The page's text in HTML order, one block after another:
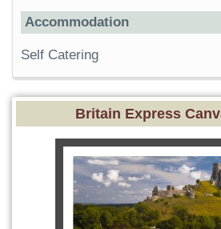
Accommodation
Self Catering
Britain Express